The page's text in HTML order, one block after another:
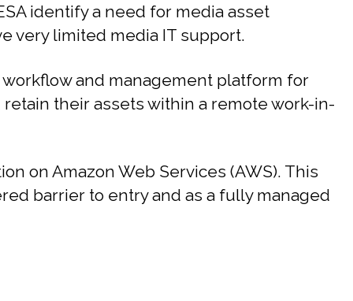
identify a need for media asset
very limited media IT support.
and management platform for
their assets within a remote work-in-
on Amazon Web Services (AWS). This
barrier to entry and as a fully managed